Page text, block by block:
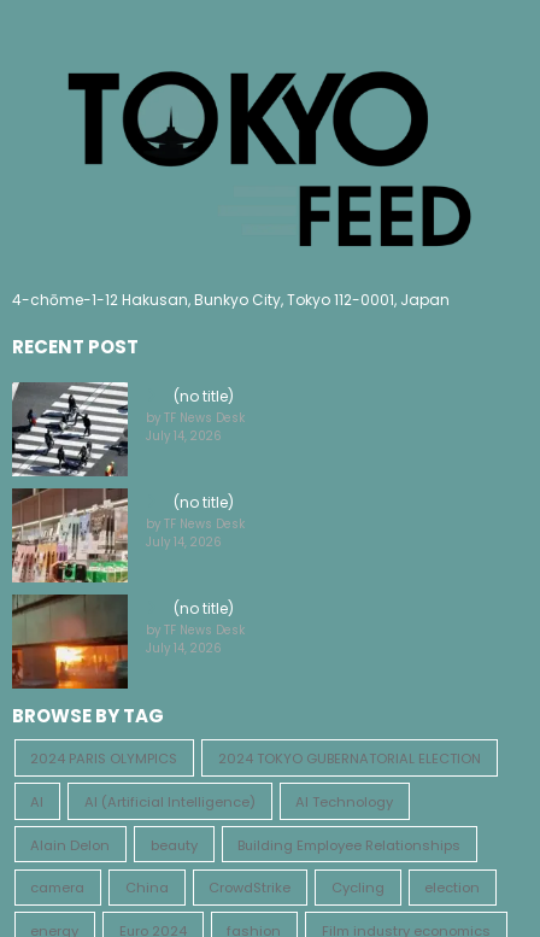
4-chōme-1-12 Hakusan, Bunkyo City, Tokyo 112-0001, Japan
RECENT POST
(no title)
by TF News Desk
July 14, 2026
(no title)
by TF News Desk
July 14, 2026
(no title)
by TF News Desk
July 14, 2026
BROWSE BY TAG
2024 PARIS OLYMPICS 2024 TOKYO GUBERNATORIAL ELECTION
AI AI (Artificial Intelligence) AI Technology
Alain Delon beauty Building Employee Relationships
camera China CrowdStrike Cycling election
energy Euro 2024 fashion Film industry economics